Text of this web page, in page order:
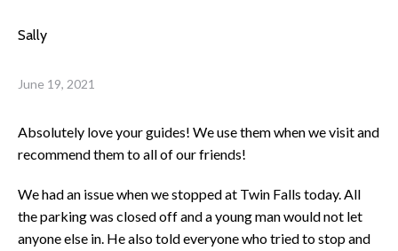
Sally
June 19, 2021
Absolutely love your guides! We use them when we visit and
recommend them to all of our friends!
We had an issue when we stopped at Twin Falls today. All
the parking was closed off and a young man would not let
anyone else in. He also told everyone who tried to stop and